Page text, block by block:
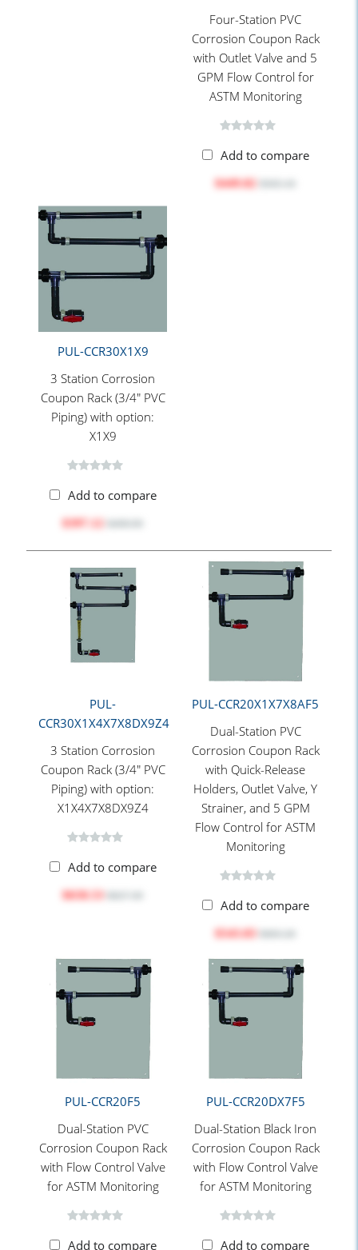
Four-Station PVC
Corrosion Coupon Rack
with Outlet Valve and 5
GPM Flow Control for
ASTM Monitoring
Add to compare
$449.82
PUL-CCR30X1X9
3 Station Corrosion
Coupon Rack (3/4" PVC
Piping) with option:
X1X9
Add to compare
$397.12
PUL-
CCR30X1X4X7X8DX9Z4
3 Station Corrosion
Coupon Rack (3/4" PVC
Piping) with option:
X1X4X7X8DX9Z4
Add to compare
$658.53
PUL-CCR20X1X7X8AF5
Dual-Station PVC
Corrosion Coupon Rack
with Quick-Release
Holders, Outlet Valve, Y
Strainer, and 5 GPM
Flow Control for ASTM
Monitoring
Add to compare
$543.83
PUL-CCR20F5
Dual-Station PVC
Corrosion Coupon Rack
with Flow Control Valve
for ASTM Monitoring
Add to compare
PUL-CCR20DX7F5
Dual-Station Black Iron
Corrosion Coupon Rack
with Flow Control Valve
for ASTM Monitoring
Add to compare